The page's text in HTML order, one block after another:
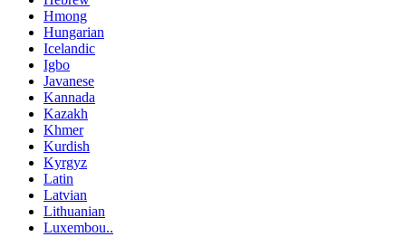
Hmong
Hungarian
Icelandic
Igbo
Javanese
Kannada
Kazakh
Khmer
Kurdish
Kyrgyz
Latin
Latvian
Lithuanian
Luxembou..